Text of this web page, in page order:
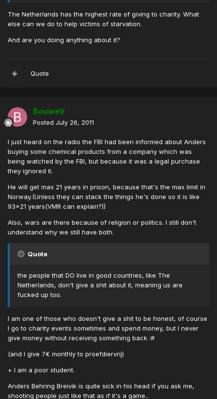
The Netherlands has the highest rate of giving to charity. What
else can we do to help victims of starvation.
And are you doing anything about it?
Quote
BouweV
Posted July 26, 2011
I just heard on the radio the FBI had been informed about Anders
buying some chemical products from a company which was
being watched by the FBI, but because it was a legal purchase
they ignored it.
He will get max 21 years in prison, because that's the max limit in
Norway.(Unless they can stack the things he's done so it is like
93x21 years(VMR can explain?))
Also, wars are there because of religion or politics. I still don't
understand why we still have both.
Quote
the people that DO live in good countries, like The
Netherlands, don't give a shit about it, meaning us are
fucked up too.
I am one of those who doesn't give a shit to be honest, of course
I go to charity events sometimes and spend money, but I never
give money without receiving something back :#
(and I give 7€ monthly to proefdiervrij)
+ I am a poor student.
Anders Behring Breivik is quite sick in his head if you ask me,
shooting people just like that as if it's a game..